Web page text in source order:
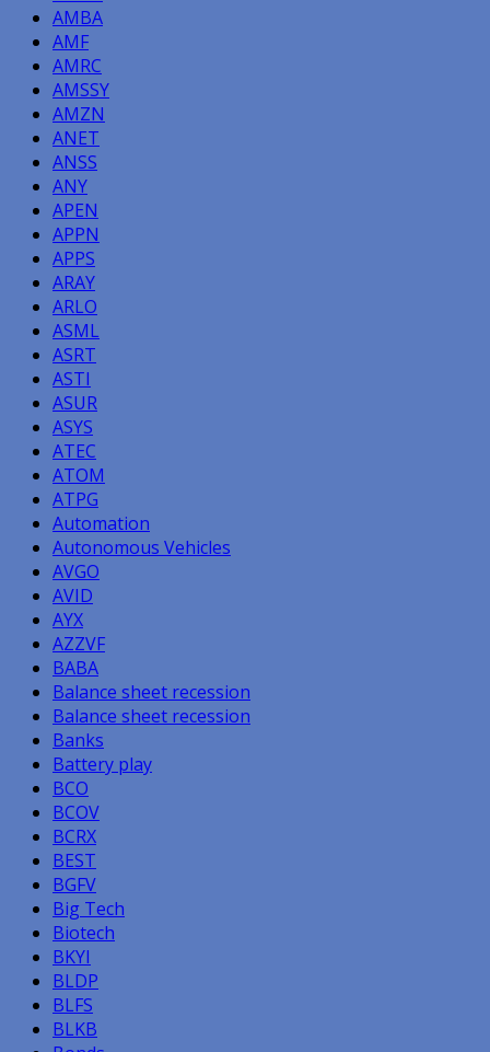
AMBA
AMF
AMRC
AMSSY
AMZN
ANET
ANSS
ANY
APEN
APPN
APPS
ARAY
ARLO
ASML
ASRT
ASTI
ASUR
ASYS
ATEC
ATOM
ATPG
Automation
Autonomous Vehicles
AVGO
AVID
AYX
AZZVF
BABA
Balance sheet recession
Balance sheet recession
Banks
Battery play
BCO
BCOV
BCRX
BEST
BGFV
Big Tech
Biotech
BKYI
BLDP
BLFS
BLKB